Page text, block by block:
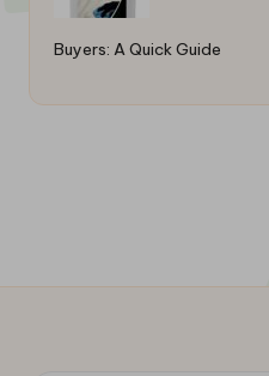
Buyers: A Quick Guide